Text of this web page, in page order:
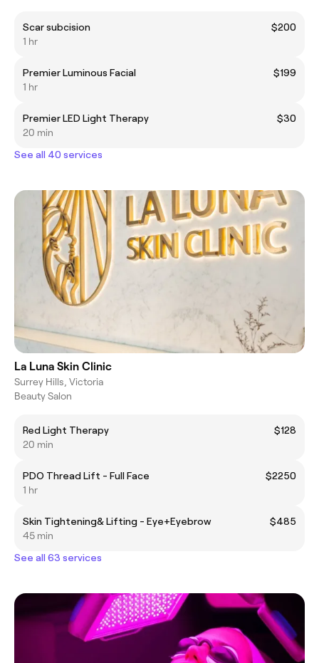
Scar subcision
$200
1 hr
Premier Luminous Facial
$199
1 hr
Premier LED Light Therapy
$30
20 min
See all 40 services
La Luna Skin Clinic
Surrey Hills, Victoria
Beauty Salon
Red Light Therapy
$128
20 min
PDO Thread Lift - Full Face
$2250
1 hr
Skin Tightening& Lifting - Eye+Eyebrow
$485
45 min
See all 63 services